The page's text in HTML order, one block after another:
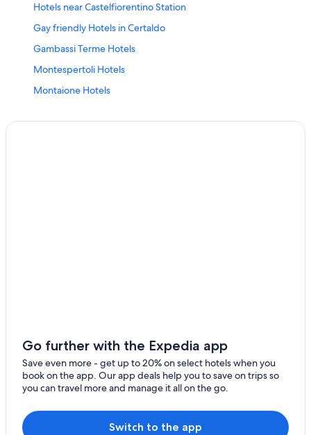
Hotels near Castelfiorentino Station
Gay friendly Hotels in Certaldo
Gambassi Terme Hotels
Montespertoli Hotels
Montaione Hotels
5 Star Hotels in Certaldo Alto
Farmstay in Montaione
Castelfiorentino Hotels
Casino Hotels in Empolese Val d'Elsa
Go further with the Expedia app
Save even more - get up to 20% on select hotels when you
book on the app. Our app deals help you to save on trips so
you can travel more and manage it all on the go.
Switch to the app